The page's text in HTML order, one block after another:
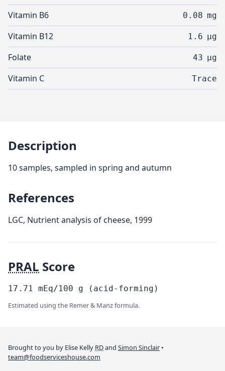
Vitamin B6 0.08 mg
Vitamin B12 1.6 µg
Folate 43 µg
Vitamin C Trace
Description
10 samples, sampled in spring and autumn
References
LGC, Nutrient analysis of cheese, 1999
PRAL Score
17.71 mEq/100 g (acid-forming)
Estimated using the Remer & Manz formula.
Brought to you by Elise Kelly RDand Simon Sinclair •
team@foodserviceshouse.com